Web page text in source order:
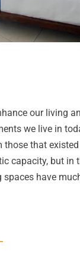
our living
we live in
that
capacity, but in
have